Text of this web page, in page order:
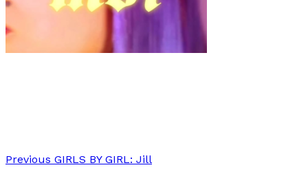
Previous GIRLS BY GIRL: Jill